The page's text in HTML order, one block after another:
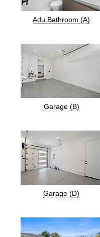
Adu Bathroom (A)
Garage (B)
Garage (D)